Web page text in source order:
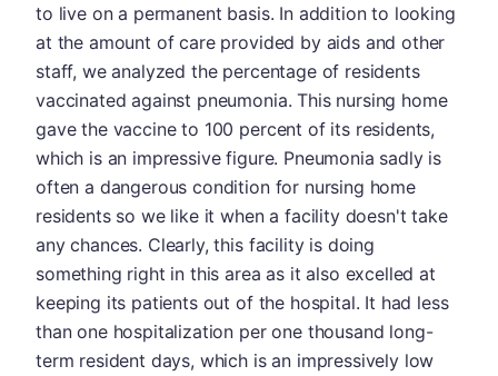
to live on a permanent basis. In addition to looking
at the amount of care provided by aids and other
staff, we analyzed the percentage of residents
vaccinated against pneumonia. This nursing home
gave the vaccine to 100 percent of its residents,
which is an impressive figure. Pneumonia sadly is
often a dangerous condition for nursing home
residents so we like it when a facility doesn't take
any chances. Clearly, this facility is doing
something right in this area as it also excelled at
keeping its patients out of the hospital. It had less
than one hospitalization per one thousand long-
term resident days, which is an impressively low